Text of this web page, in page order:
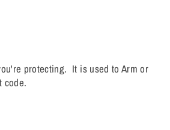
protecting. It is used to Arm or
code.